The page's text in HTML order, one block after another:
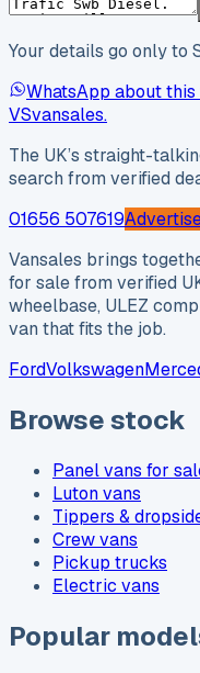
Your details go only to
WhatsApp about this
VSvansales.
The UK’s straight-
search from verified
01656 507619
Vansales brings
for sale from verified
wheelbase, ULEZ
van that fits the job.
FordVolkswagen
Browse stock
Panel vans for
Luton vans
Tippers &
Crew vans
Pickup trucks
Electric vans
Popular